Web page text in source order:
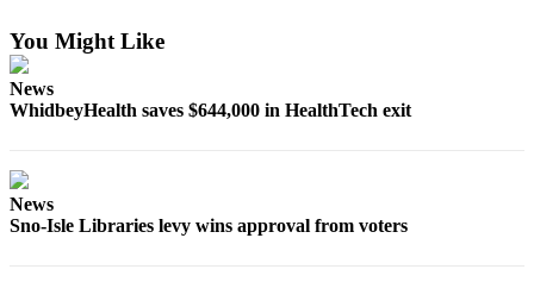
The Best
of
News
You Might Like
News
WhidbeyHealth saves $644,000 in HealthTech exit
News
Sno-Isle Libraries levy wins approval from voters